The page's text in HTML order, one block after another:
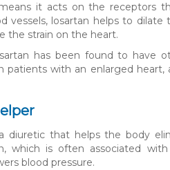
it acts on the receptors
vessels, losartan helps to
the strain on the heart.
has been found to have
patients with an enlarged
diuretic that helps the body
which is often associated
blood pressure.